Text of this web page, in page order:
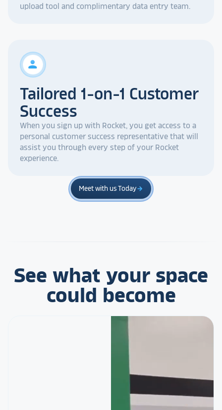
upload tool and complimentary data entry team.
person
Tailored 1-on-1 Customer
Success
When you sign up with Rocket, you get access to a
personal customer success representative that will
assist you through every step of your Rocket
experience.
Meet with us Todayarrow_forward
See what your space
could become